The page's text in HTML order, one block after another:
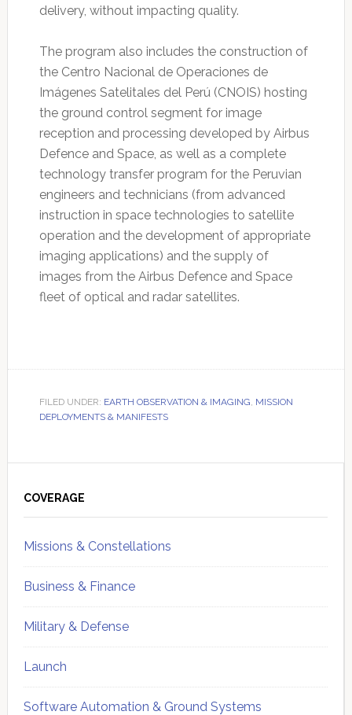
delivery, without impacting quality.
The program also includes the construction of
the Centro Nacional de Operaciones de
Imágenes Satelitales del Perú (CNOIS) hosting
the ground control segment for image
reception and processing developed by Airbus
Defence and Space, as well as a complete
technology transfer program for the Peruvian
engineers and technicians (from advanced
instruction in space technologies to satellite
operation and the development of appropriate
imaging applications) and the supply of
images from the Airbus Defence and Space
fleet of optical and radar satellites.
FILED UNDER: EARTH OBSERVATION & IMAGING, MISSION
DEPLOYMENTS & MANIFESTS
Sidebar
COVERAGE
Missions & Constellations
Business & Finance
Military & Defense
Launch
Software Automation & Ground Systems